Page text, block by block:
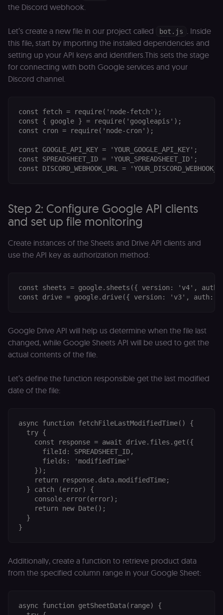
the Discord webhook.
Let’s create a new file in our project called bot.js
. Inside
this file, start by importing the installed dependencies and
setting up your API keys and identifiers.This sets the stage
for connecting with both Google services and your
Discord channel.
const fetch = require('node-fetch');
const { google } = require('googleapis');
const cron = require('node-cron');
const GOOGLE_API_KEY = 'YOUR_GOOGLE_API_KEY';
const SPREADSHEET_ID = 'YOUR_SPREADSHEET_ID';
Step 2: Configure Google API clients
and set up file monitoring
Create instances of the Sheets and Drive API clients and
use the API key as authorization method:
const sheets = google.sheets({ version: 'v4', auth:
Google Drive API will help us determine when the file last
changed, while Google Sheets API will be used to get the
actual contents of the file.
Let’s define the function responsible get the last modified
date of the file:
async function fetchFileLastModifiedTime() {
  try {
    const response = await drive.files.get({
      fileId: SPREADSHEET_ID,
      fields: 'modifiedTime'
    });
    return response.data.modifiedTime;
  } catch (error) {
    console.error(error);
    return new Date();
  }
Additionally, create a function to retrieve product data
from the specified column range in your Google Sheet:
async function getSheetData(range) {